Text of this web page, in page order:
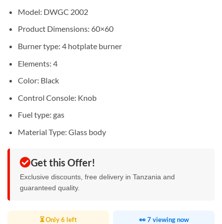
Model: DWGC 2002
Product Dimensions:‎ 60×60
Burner type: ‎4 hotplate burner
Elements‎: 4
Color: ‎Black
Control Console: ‎Knob
Fuel type: ‎gas
Material Type: ‎Glass body
Get this Offer!
Exclusive discounts, free delivery in Tanzania and
guaranteed quality.
⏳ Only 6 left 👀 7 viewing now